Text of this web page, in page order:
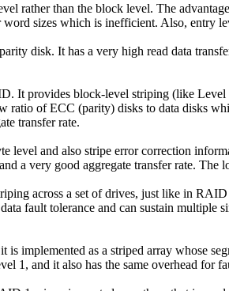
rather than the block level. The
sizes which is inefficient. Also, entry
disk. It has a very high read data
It provides block-level striping (like
ratio of ECC (parity) disks to data disks
transfer rate.
level and also stripe error correction
a very good aggregate transfer rate.
across a set of drives, just like in
fault tolerance and can sustain multiple
implemented as a striped array whose
1, and it also has the same overhead for